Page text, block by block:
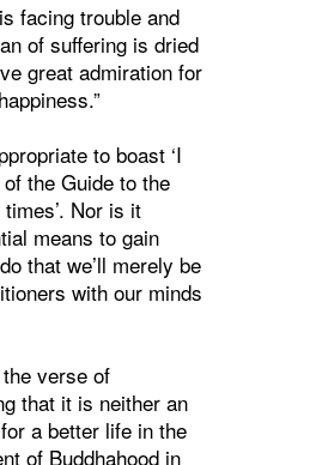
facing trouble and
of suffering is dried
great admiration for
to boast ‘I
the Guide to the
Nor is it
means to gain
that we’ll merely be
with our minds
verse of
that it is neither an
a better life in the
of Buddhahood in